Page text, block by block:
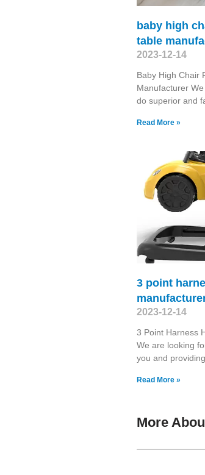
baby high
table
2023-12-14
Baby High Chair
Manufacturer
do superior and
Read More »
3 point
2023-12-14
3 Point Harness
We are looking
you and
Read More »
More